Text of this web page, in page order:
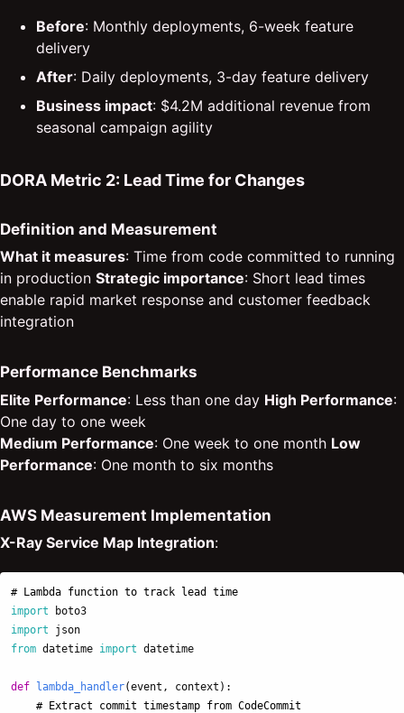
Before: Monthly deployments, 6-week feature
delivery
After: Daily deployments, 3-day feature delivery
Business impact: $4.2M additional revenue from
seasonal campaign agility
DORA Metric 2: Lead Time for Changes
Definition and Measurement
What it measures: Time from code committed to running
in production Strategic importance: Short lead times
enable rapid market response and customer feedback
integration
Performance Benchmarks
Elite Performance: Less than one day High Performance:
One day to one week
Medium Performance: One week to one month Low
Performance: One month to six months
AWS Measurement Implementation
X-Ray Service Map Integration:
import
boto3
import
json
from datetime import datetime
def lambda_handler(event , context ):